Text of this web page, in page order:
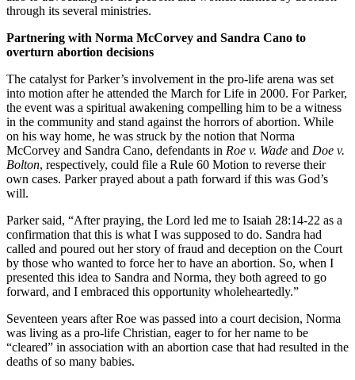
through its several ministries.
Partnering with Norma McCorvey and Sandra Cano to
overturn abortion decisions
The catalyst for Parker’s involvement in the pro-life arena was set
into motion after he attended the March for Life in 2000. For Parker,
the event was a spiritual awakening compelling him to be a witness
in the community and stand against the horrors of abortion. While
on his way home, he was struck by the notion that Norma
McCorvey and Sandra Cano, defendants in Roe v. Wade and Doe v.
Bolton, respectively, could file a Rule 60 Motion to reverse their
own cases. Parker prayed about a path forward if this was God’s
will.
Parker said, “After praying, the Lord led me to Isaiah 28:14-22 as a
confirmation that this is what I was supposed to do. Sandra had
called and poured out her story of fraud and deception on the Court
by those who wanted to force her to have an abortion. So, when I
presented this idea to Sandra and Norma, they both agreed to go
forward, and I embraced this opportunity wholeheartedly.”
Seventeen years after Roe was passed into a court decision, Norma
was living as a pro-life Christian, eager to for her name to be
“cleared” in association with an abortion case that had resulted in the
deaths of so many babies.